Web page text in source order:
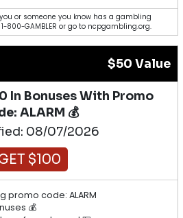
or someone you know has a gambling
800-GAMBLER or go to ncpgambling.org.
$50 Value
In Bonuses With Promo
ALARM 💰
08/07/2026
$100
promo code: ALARM
💰